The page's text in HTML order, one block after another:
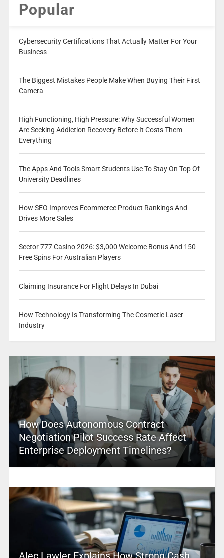
Popular
Cybersecurity Certifications That Actually Matter For Your
Business
The Biggest Mistakes People Make When Buying Their First
Camera
High Functioning, High Pressure: Why Successful Women
Are Seeking Addiction Recovery Before It Costs Them
Everything
The Apps And Tools Smart Students Use To Stay On Top Of
University Deadlines
How SEO Improves Ecommerce Product Rankings And
Drives More Sales
Sector 777 Casino 2026: $3,000 Welcome Bonus And 150
Free Spins For Australian Players
Claiming Insurance For Flight Delays In Dubai
How Technology Is Transforming The Cosmetic Laser
Industry
How Does Autonomous Contract
Negotiation Pilot Success Rate Affect
Enterprise Deployment Timelines?